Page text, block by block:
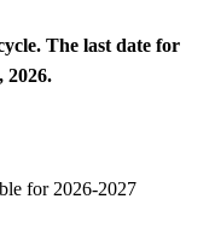
The last date for
2026​. ​​
for 2026-2027